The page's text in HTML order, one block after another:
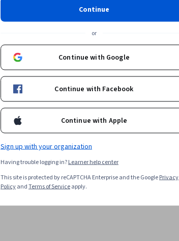
Continue
or
Continue with Google
Continue with Facebook
Continue with Apple
Sign up with your organization
Having trouble logging in?Learner help center
This site is protected by reCAPTCHA Enterprise and the GooglePrivacy
PolicyandTerms of Serviceapply.